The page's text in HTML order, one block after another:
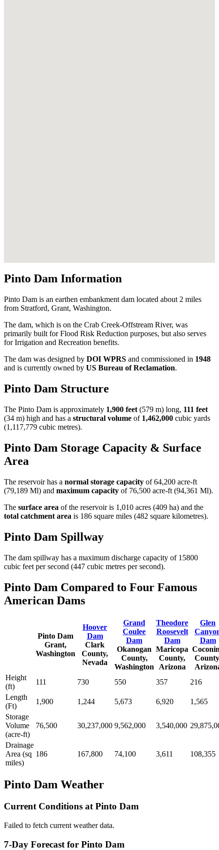
Pinto Dam Information
Pinto Dam is an earthen embankment dam located about 2 miles
from Stratford, Grant, Washington.
The dam, which is on the Crab Creek-Offstream River, was
primarily built for Flood Risk Reduction purposes, but also serves
for Irrigation and Recreation benefits.
The dam was designed by DOI WPRS and commissioned in 1948
and is currently owned by US Bureau of Reclamation.
Pinto Dam Structure
The Pinto Dam is approximately 1,900 feet (579 m) long, 111 feet
(34 m) high and has a structural volume of 1,462,000 cubic yards
(1,117,779 cubic metres).
Pinto Dam Storage Capacity & Surface
Area
The reservoir has a normal storage capacity of 64,200 acre-ft
(79,189 Ml) and maximum capacity of 76,500 acre-ft (94,361 Ml).
The surface area of the reservoir is 1,010 acres (409 ha) and the
total catchment area is 186 square miles (482 square kilometres).
Pinto Dam Spillway
The dam spillway has a maximum discharge capacity of 15800
cubic feet per second (447 cubic metres per second).
Pinto Dam Compared to Four Famous
American Dams
Pinto Dam
Grant,
Washington
Hoover
Dam
Clark
County,
Nevada
Grand
Coulee
Dam
Okanogan
County,
Washington
Theodore
Roosevelt
Dam
Maricopa
County,
Arizona
Glen
Dam
Height
(ft)
111 730 550 357
216
Length
(Ft)
1,900 1,244 5,673 6,920
1,565
Storage
Volume
(acre-ft)
76,500 30,237,000 9,562,000 3,540,000
Drainage
Area (sq
miles)
186 167,800 74,100 3,611 108,355
Pinto Dam Weather
Current Conditions at Pinto Dam
Failed to fetch current weather data.
7-Day Forecast for Pinto Dam